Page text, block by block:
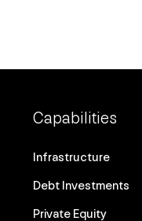
Capabilities
Infrastructure
Debt Investments
Private Equity